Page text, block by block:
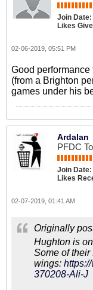
Join Date:
Likes
02-06-2019, 05:51 PM
Good
(from a Brighton
games under his
Ardalan
PFDC
Join Date:
Likes
02-07-2019, 01:41 AM
Originally
Hughton is
Some of their
wings:
370208-Ali-J